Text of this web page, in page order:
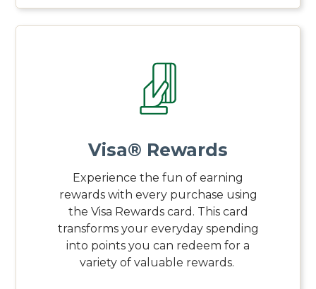
Visa® Rewards
Experience the fun of earning
rewards with every purchase using
the Visa Rewards card. This card
transforms your everyday spending
into points you can redeem for a
variety of valuable rewards.